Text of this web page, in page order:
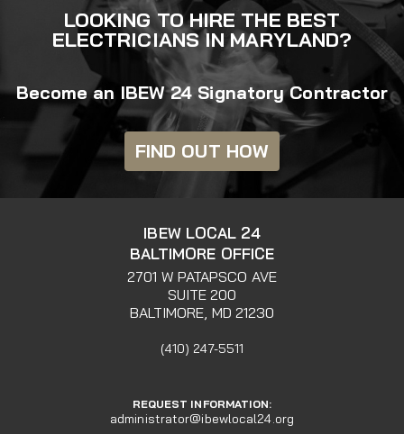
LOOKING TO HIRE THE BEST
ELECTRICIANS IN MARYLAND?
Become an IBEW 24 Signatory Contractor
FIND OUT HOW
IBEW LOCAL 24
BALTIMORE OFFICE
2701 W PATAPSCO AVE
SUITE 200
BALTIMORE, MD 21230
(410) 247-5511
REQUEST INFORMATION:
administrator@ibewlocal24.org